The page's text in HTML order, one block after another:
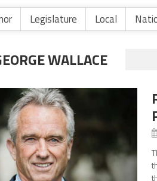
Legislature Local
WALLACE